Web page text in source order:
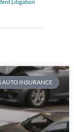
Litigation
AUTO INSURANCE